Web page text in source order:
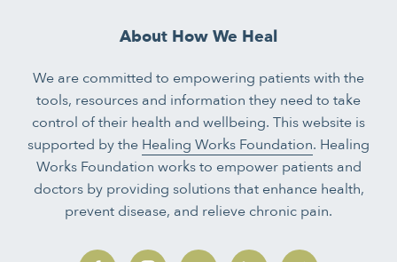
About How We Heal
We are committed to empowering patients with the
tools, resources and information they need to take
control of their health and wellbeing. This website is
supported by the Healing Works Foundation. Healing
Works Foundation works to empower patients and
doctors by providing solutions that enhance health,
prevent disease, and relieve chronic pain.